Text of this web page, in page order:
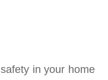
in your home